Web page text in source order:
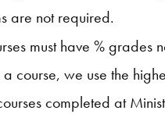
are not required.
must have % grades
course, we use the
completed at